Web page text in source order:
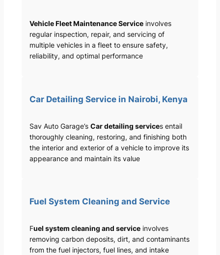
Vehicle Fleet Maintenance Serviceinvolves
regular inspection, repair, and servicing of
multiple vehicles in a fleet to ensure safety,
reliability, and optimal performance
Car Detailing Service in Nairobi, Kenya
Sav Auto Garage’s Car detailing services entail
thoroughly cleaning, restoring, and finishing both
the interior and exterior of a vehicle to improve its
appearance and maintain its value
Fuel System Cleaning and Service
Fuel system cleaning and serviceinvolves
removing carbon deposits, dirt, and contaminants
from the fuel injectors, fuel lines, and intake